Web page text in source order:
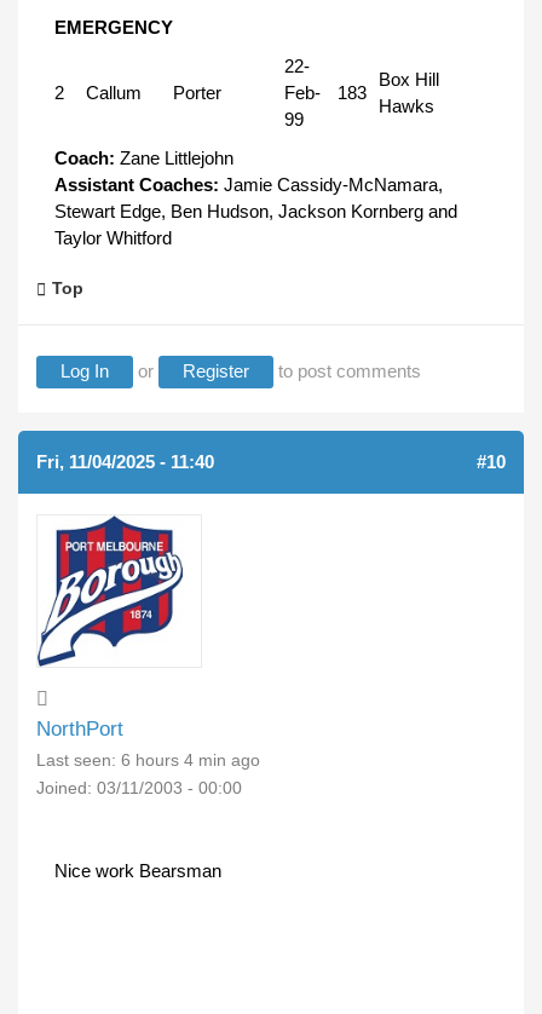
EMERGENCY
2 Callum Porter
22-
Feb-
99
183
Box Hill
Hawks
Coach: Zane Littlejohn
Assistant Coaches: Jamie Cassidy-McNamara,
Stewart Edge, Ben Hudson, Jackson Kornberg and
Taylor Whitford
Top
Log In or Register to post comments
Fri, 11/04/2025 - 11:40 #10
NorthPort
Last seen: 6 hours 4 min ago
Joined: 03/11/2003 - 00:00
Nice work Bearsman